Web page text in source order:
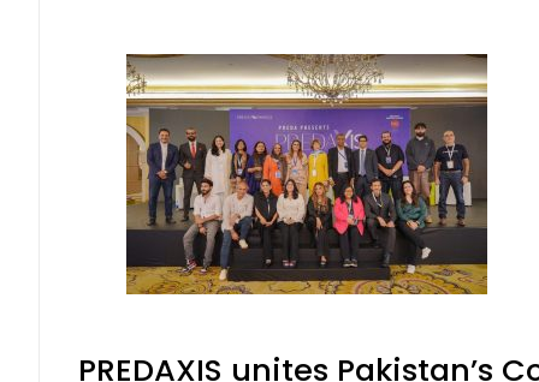
PREDAXIS unites